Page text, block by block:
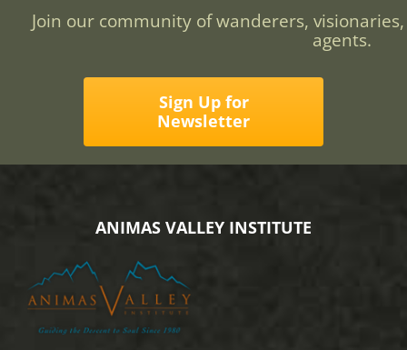
Join our community of wanderers,
agents.
Sign Up for
Newsletter
ANIMAS VALLEY INSTITUTE